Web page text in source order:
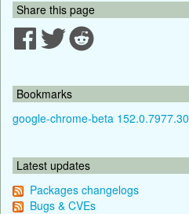
Share this page
Bookmarks
google-chrome-beta 152.0.7977.30
Latest updates
Packages changelogs
Bugs & CVEs